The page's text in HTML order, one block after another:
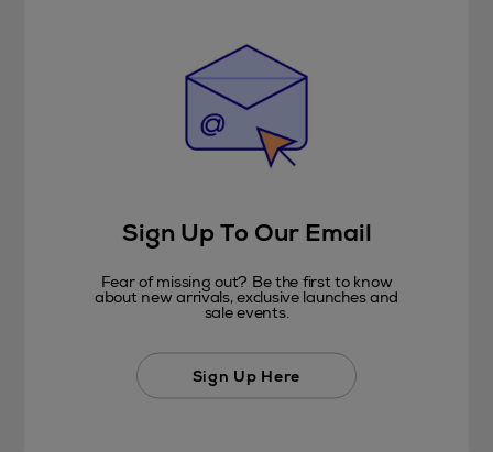
Sign Up To Our Email
Fear of missing out? Be the first to know
about new arrivals, exclusive launches and
sale events.
Sign Up Here